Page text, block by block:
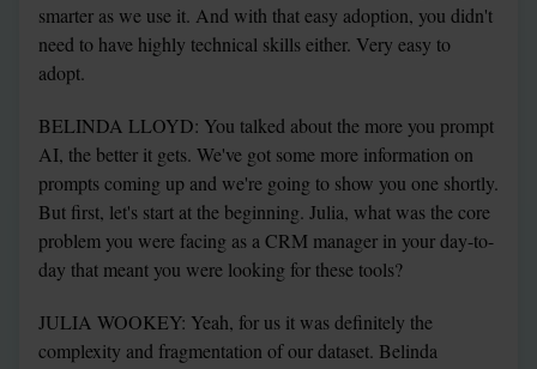
smarter as we use it. And with that easy adoption, you didn't
need to have highly technical skills either. Very easy to
adopt.
BELINDA LLOYD: You talked about the more you prompt
AI, the better it gets. We've got some more information on
prompts coming up and we're going to show you one shortly.
But first, let's start at the beginning. Julia, what was the core
problem you were facing as a CRM manager in your day-to-
day that meant you were looking for these tools?
JULIA WOOKEY: Yeah, for us it was definitely the
complexity and fragmentation of our dataset. Belinda